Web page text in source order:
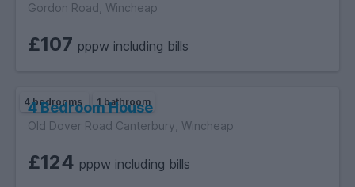
Gordon Road, Wincheap
£107 pppw including bills
4 bedrooms 1 bathroom
4 Bedroom House
Old Dover Road Canterbury, Wincheap
£124 pppw including bills